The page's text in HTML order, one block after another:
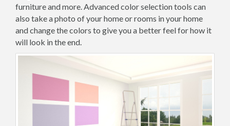
furniture and more. Advanced color selection tools can
also take a photo of your home or rooms in your home
and change the colors to give you a better feel for how it
will look in the end.